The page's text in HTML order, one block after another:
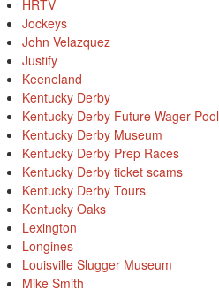
HRTV
Jockeys
John Velazquez
Justify
Keeneland
Kentucky Derby
Kentucky Derby Future Wager Pool
Kentucky Derby Museum
Kentucky Derby Prep Races
Kentucky Derby ticket scams
Kentucky Derby Tours
Kentucky Oaks
Lexington
Longines
Louisville Slugger Museum
Mike Smith